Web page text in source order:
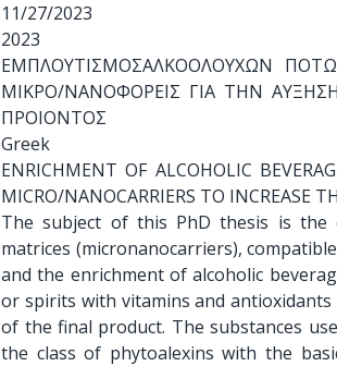
11/27/2023
2023
ΕΜΠΛΟΥΤΙΣΜΟΣΑΛΚΟΟΛΟΥΧΩΝ
ΜΙΚΡΟ/ΝΑΝΟΦΟΡΕΙΣ ΓΙΑ ΤΗΝ
ΠΡΟΙΟΝΤΟΣ
Greek
ENRICHMENT OF ALCOHOLIC
MICRO/NANOCARRIERS TO INCREASE
The subject of this PhD thesis is the
matrices (micronanocarriers),
and the enrichment of alcoholic
or spirits with vitamins and
of the final product. The substances
the class of phytoalexins with the